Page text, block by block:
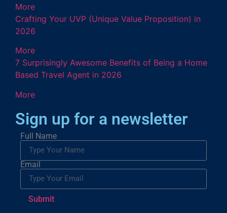
More
Crafting Your UVP (Unique Value Proposition) in
2026
More
7 Surprisingly Awesome Benefits of Being a Home
Based Travel Agent in 2026
More
Sign up for a newsletter
Full Name
Email
Submit